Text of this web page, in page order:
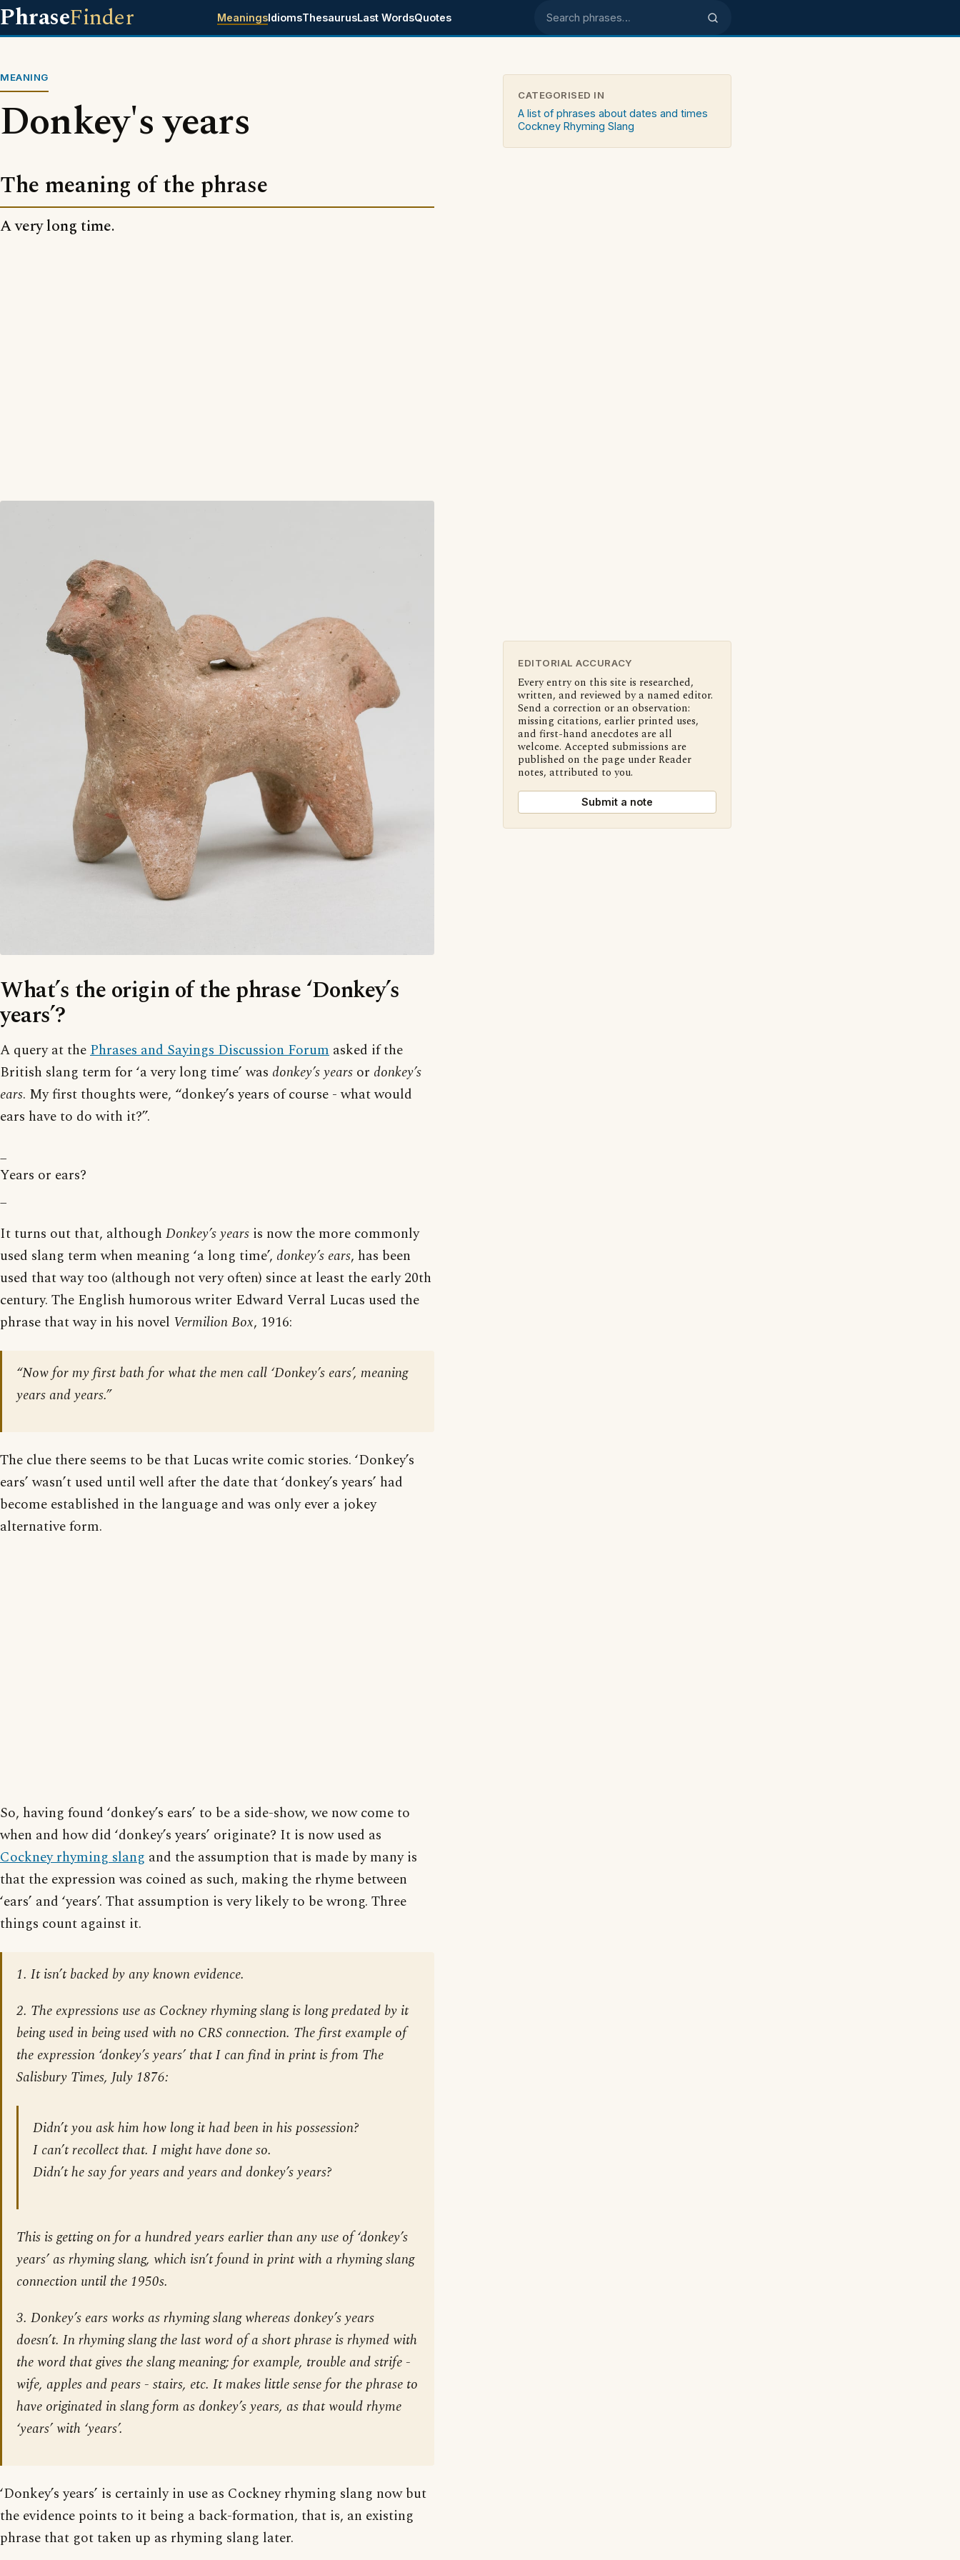
PhraseFinder MeaningsIdiomsThesaurusLast WordsQuotes Search phrases
MEANING
Donkey's years
The meaning of the phrase
A very long time.
What’s the origin of the phrase ‘Donkey’s
years’?
A query at thePhrases and Sayings Discussion Forum asked if the
British slang term for ‘a very long time’ was donkey’s years or donkey’s
ears. My first thoughts were, “donkey’s years of course - what would
ears have to do with it?”.
_
Years or ears?
_
It turns out that, although Donkey’s years is now the more commonly
used slang term when meaning ‘a long time’, donkey’s ears, has been
used that way too (although not very often) since at least the early 20th
century. The English humorous writer Edward Verral Lucas used the
phrase that way in his novel Vermilion Box, 1916:
“Now for my first bath for what the men call ‘Donkey’s ears’, meaning
years and years.”
The clue there seems to be that Lucas write comic stories. ‘Donkey’s
ears’ wasn’t used until well after the date that ‘donkey’s years’ had
become established in the language and was only ever a jokey
alternative form.
So, having found ‘donkey’s ears’ to be a side-show, we now come to
when and how did ‘donkey’s years’ originate? It is now used as
Cockney rhyming slang and the assumption that is made by many is
that the expression was coined as such, making the rhyme between
‘ears’ and ‘years’. That assumption is very likely to be wrong. Three
things count against it.
1. It isn’t backed by any known evidence.
2. The expressions use as Cockney rhyming slang is long predated by it
being used in being used with no CRS connection. The first example of
the expression ‘donkey’s years’ that I can find in print is from The
Salisbury Times, July 1876:
Didn’t you ask him how long it had been in his possession?
I can’t recollect that. I might have done so.
Didn’t he say for years and years and donkey’s years?
This is getting on for a hundred years earlier than any use of ‘donkey’s
years’ as rhyming slang, which isn’t found in print with a rhyming slang
connection until the 1950s.
3. Donkey’s earsworks as rhyming slang whereas donkey’s years
doesn’t. In rhyming slang the last word of a short phrase is rhymed with
the word that gives the slang meaning; for example, trouble and strife -
wife, apples and pears - stairs, etc. It makes little sense for the phrase to
have originated in slang form as donkey’s years, as that would rhyme
‘years’ with ‘years’.
‘Donkey’s years’ is certainly in use as Cockney rhyming slang now but
the evidence points to it being a back-formation, that is, an existing
phrase that got taken up as rhyming slang later.
CATEGORISED IN
A list of phrases about dates and times
Cockney Rhyming Slang
EDITORIAL ACCURACY
Every entry on this site is researched,
written, and reviewed by a named editor.
Send a correction or an observation:
missing citations, earlier printed uses,
and first-hand anecdotes are all
welcome. Accepted submissions are
published on the page under Reader
notes, attributed to you.
Submit a note